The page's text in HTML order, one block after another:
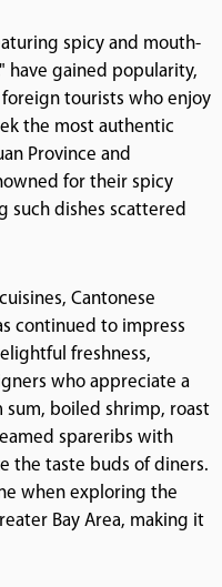
spicy and mouth-
have gained popularity,
foreign tourists who enjoy
the most authentic
Province and
for their spicy
such dishes scattered
Cantonese
continued to impress
freshness,
who appreciate a
sum, boiled shrimp, roast
spareribs with
the taste buds of diners.
when exploring the
Bay Area, making it